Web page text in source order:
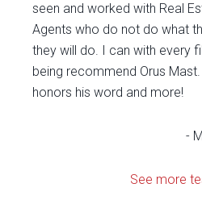
seen and worked with Real
Agents who do not do what
they will do. I can with every
being recommend Orus Mast.
honors his word and more!
-
See more